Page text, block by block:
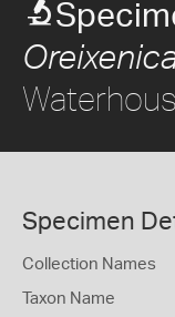
Specimen
Collection Names
Taxon Name